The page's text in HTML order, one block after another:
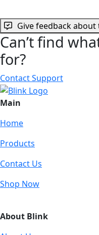
Give feedback
Can’t find
for?
Contact Support
Main
Home
Products
Contact Us
Shop Now
About Blink